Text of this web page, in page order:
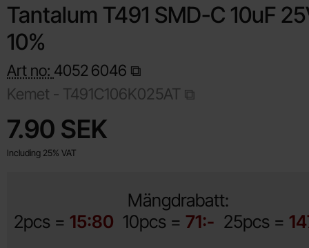
Tantalum T491 SMD-C 10uF
10%
Art no: 4052 6046
Kemet - T491C106K025AT
price
7.90 SEK
Including 25% VAT
Mängdrabatt:
2pcs = 15:80 10pcs = 71:- 25pcs =